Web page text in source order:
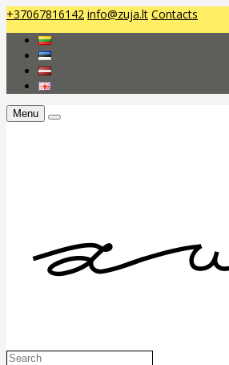
+37067816142 info@zuja.lt Contacts
Menu